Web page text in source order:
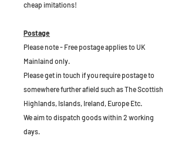
cheap imitations!
Postage
Please note - Free postage applies to UK
Mainlaind only.
Please get in touch if you require postage to
somewhere further afield such as The Scottish
Highlands, Islands, Ireland, Europe Etc.
We aim to dispatch goods within 2 working
days.